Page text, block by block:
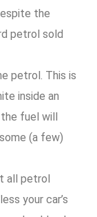
the
petrol sold
petrol. This is
inside an
fuel will
(a few)
all petrol
your car’s